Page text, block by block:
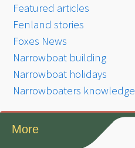
Featured articles
Fenland stories
Foxes News
Narrowboat building
Narrowboat holidays
Narrowboaters knowledge
More